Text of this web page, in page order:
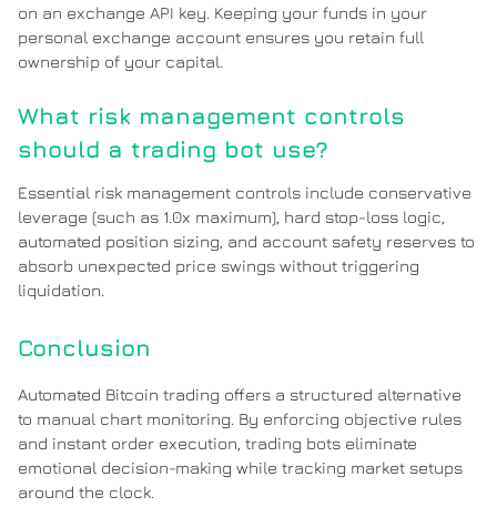
on an exchange API key. Keeping your funds in your
personal exchange account ensures you retain full
ownership of your capital.
What risk management controls
should a trading bot use?
Essential risk management controls include conservative
leverage (such as 1.0x maximum), hard stop-loss logic,
automated position sizing, and account safety reserves to
absorb unexpected price swings without triggering
liquidation.
Conclusion
Automated Bitcoin trading offers a structured alternative
to manual chart monitoring. By enforcing objective rules
and instant order execution, trading bots eliminate
emotional decision-making while tracking market setups
around the clock.